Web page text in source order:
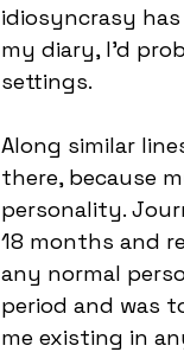
idiosyncrasy
my diary, I’d
settings.
Along similar
there, because
personality.
18 months and
any normal
period and was
me existing in